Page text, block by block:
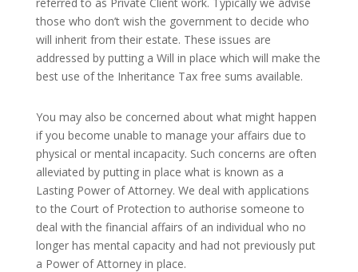
those who don’t wish the government to decide who
will inherit from their estate. These issues are
addressed by putting a Will in place which will make the
best use of the Inheritance Tax free sums available.
You may also be concerned about what might happen
if you become unable to manage your affairs due to
physical or mental incapacity. Such concerns are often
alleviated by putting in place what is known as a
Lasting Power of Attorney. We deal with applications
to the Court of Protection to authorise someone to
deal with the financial affairs of an individual who no
longer has mental capacity and had not previously put
a Power of Attorney in place.